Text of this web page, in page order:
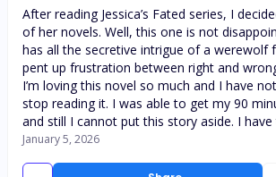
After reading Jessica’s Fated series, I
of her novels. Well, this one is not
has all the secretive intrigue of a werewolf
pent up frustration between right and
I’m loving this novel so much and I have
stop reading it. I was able to get my 90
and still I cannot put this story aside. I
January 5, 2026